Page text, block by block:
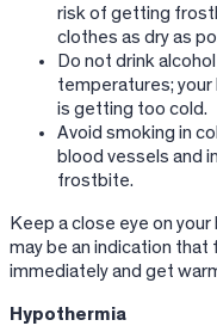
risk of getting
clothes as dry as
Do not drink
temperatures; your
is getting too cold.
Avoid smoking in
blood vessels and
frostbite.
Keep a close eye on
may be an indication
immediately and get
Hypothermia